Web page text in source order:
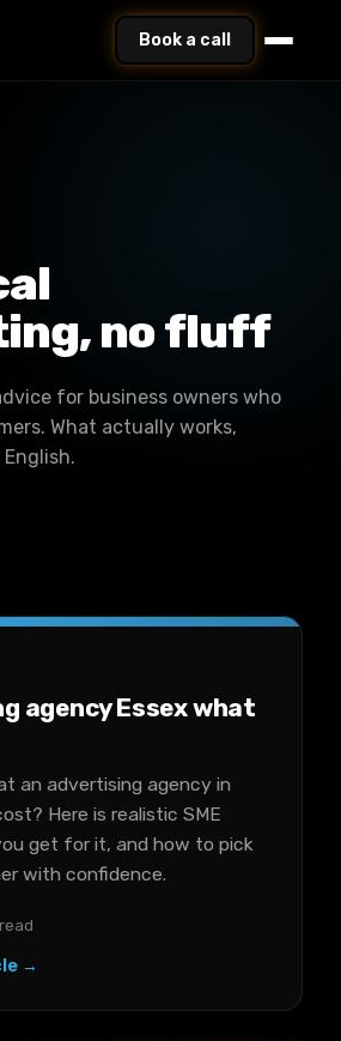
Book a call
no fluff
for business owners who
What actually works,
agency Essex what
an advertising agency in
Here is realistic SME
get for it, and how to pick
with confidence.
→